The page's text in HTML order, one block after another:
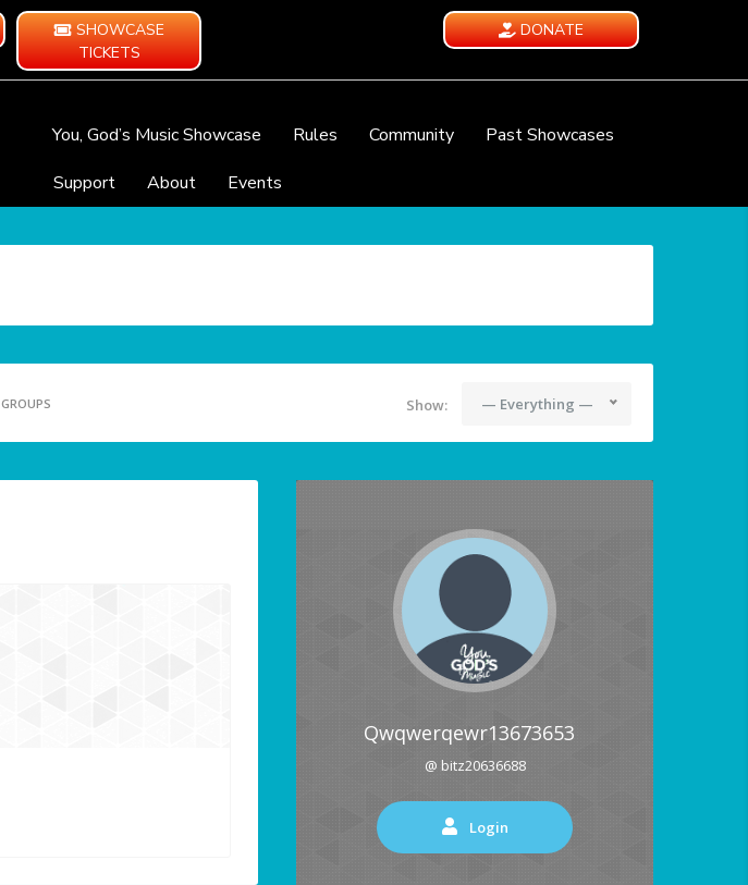
SHOWCASE
TICKETS
DONATE
You, God’s Music Showcase Rules Community
Past Showcases
Support
About Events
GROUPS Show: — Everything —
Qwqwerqewr13673653
@ bitz20636688
Login